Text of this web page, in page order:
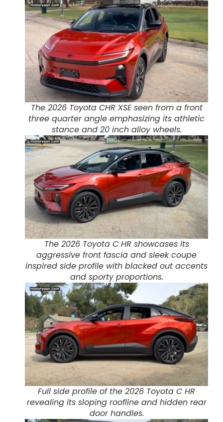
The 2026 Toyota CHR XSE seen from a front
three quarter angle emphasizing its athletic
stance and 20 inch alloy wheels.
The 2026 Toyota C HR showcases its
aggressive front fascia and sleek coupe
inspired side profile with blacked out accents
and sporty proportions.
Full side profile of the 2026 Toyota C HR
revealing its sloping roofline and hidden rear
door handles.